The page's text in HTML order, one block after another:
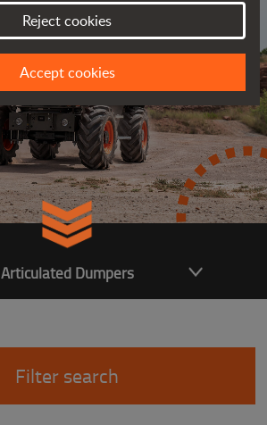
Articulated Dumpers
Filter search
Reject cookies
Accept cookies